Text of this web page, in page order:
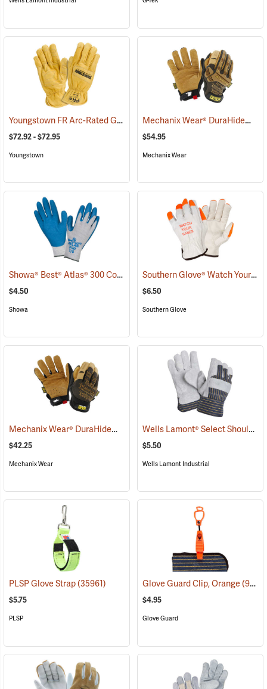
Youngstown FR Arc-Rated Ground Gloves Lined with Kevlar®
$72.92 - $72.95
Youngstown
Mechanix Wear® DuraHide™ Leather M-Pact® Gloves
$54.95
Mechanix Wear
Showa® Best® Atlas® 300 Cotton-Fit Coated Gloves (90807)
$4.50
Showa
Southern Glove® Watch Your Hands Work Gloves
$6.50
Southern Glove
Mechanix Wear® DuraHide™ Original® Leather Gloves (91308)
$42.25
Mechanix Wear
Wells Lamont® Select Shoulder Split Leather Palm Gloves
$5.50
Wells Lamont Industrial
PLSP Glove Strap(35961)
$5.75
PLSP
Glove Guard Clip, Orange(90924)
$4.95
Glove Guard